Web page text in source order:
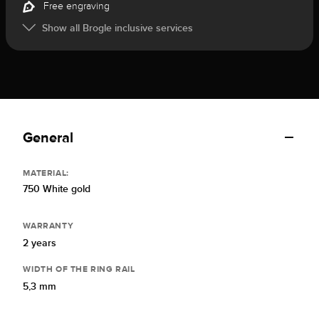
Free engraving
Show all Brogle inclusive services
General
MATERIAL:
750 White gold
WARRANTY
2 years
WIDTH OF THE RING RAIL
5,3 mm